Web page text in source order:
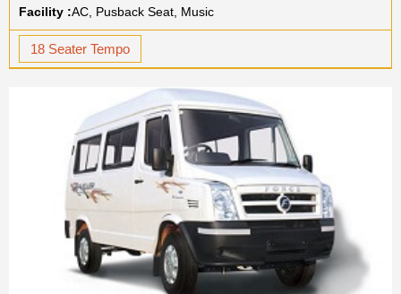
Facility :AC, Pusback Seat, Music
18 Seater Tempo